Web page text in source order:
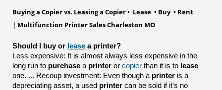
Buying a Copier vs. Leasing a Copier • Lease • Buy • Rent
| Multifunction Printer Sales Charleston MO
Should I buy or lease a printer?
Less expensive: It is almost always less expensive in the
long run to purchase a printer orcopier than it is to lease
one. ... Recoup investment: Even though a printer is a
depreciating asset, a used printer can be sold if it's no